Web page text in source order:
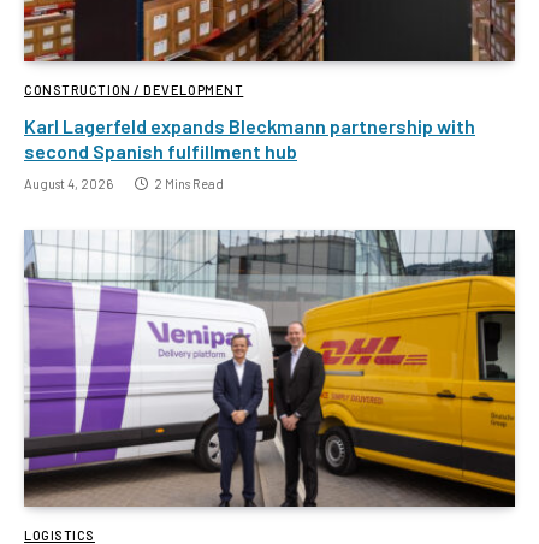
CONSTRUCTION / DEVELOPMENT
Karl Lagerfeld expands Bleckmann partnership with
second Spanish fulfillment hub
August 4, 2026 2 Mins Read
LOGISTICS